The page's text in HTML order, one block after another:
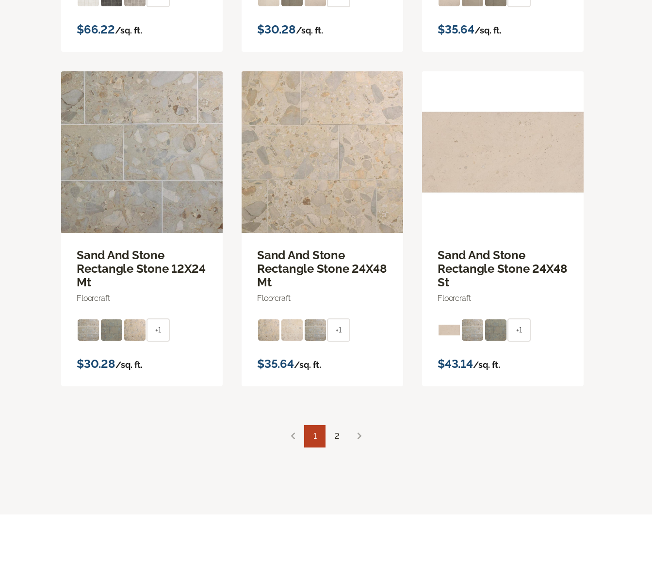
$66.22/sq. ft. $30.28/sq. ft. $35.64/sq. ft.
Sand And Stone
Rectangle Stone 12X24
Mt
Floorcraft
+1
$30.28/sq. ft.
Sand And Stone
Rectangle Stone 24X48
Mt
Floorcraft
+1
$35.64/sq. ft.
Sand And Stone
Rectangle Stone 24X48
St
Floorcraft
+1
$43.14/sq. ft.
1 2